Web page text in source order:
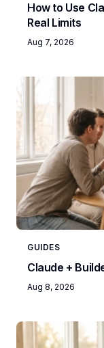
How to Use
Real Limits
Aug 7, 2026
GUIDES
Claude +
Aug 8, 2026